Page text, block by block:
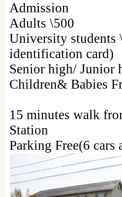
Admission
Adults \500
University students
identification card)
Senior high/ Junior
Children& Babies
15 minutes walk
Station
Parking Free(6